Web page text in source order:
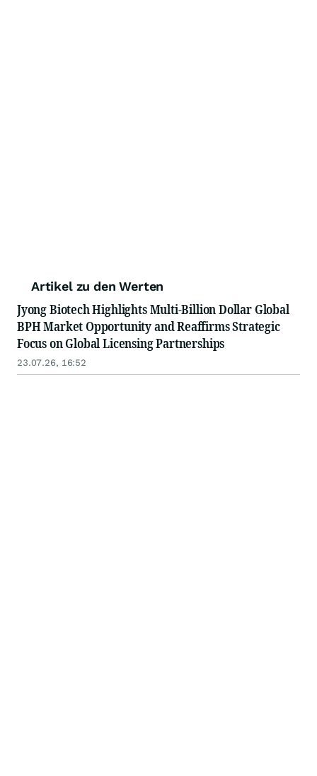
Artikel zu den Werten
Jyong Biotech Highlights Multi-Billion Dollar Global
BPH Market Opportunity and Reaffirms Strategic
Focus on Global Licensing Partnerships
23.07.26, 16:52